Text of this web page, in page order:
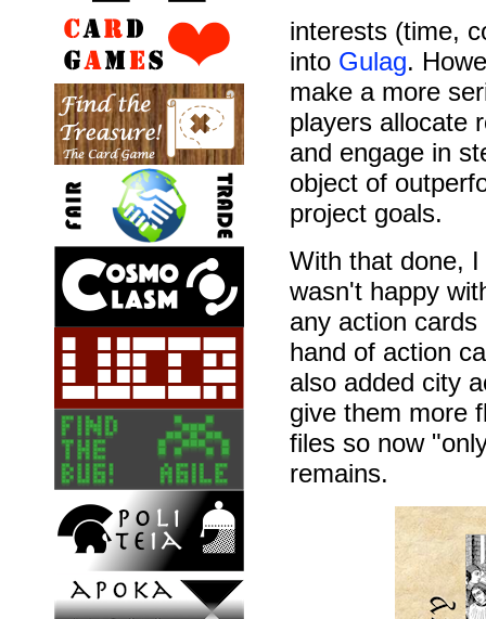
interests (time,
into Gulag.
make a more
players allocate
and engage in
object of
project goals.
With that done,
wasn't happy
any action
hand of action
also added city
give them more
files so now
remains.